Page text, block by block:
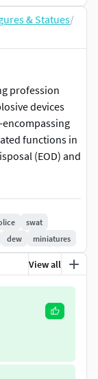
& Statues/
profession
devices
functions in
(EOD) and
and the public
and the
can trace their
cities were
Germany. In
bombs
paralyzing
fitted with
in the
swat
dew miniatures
View all